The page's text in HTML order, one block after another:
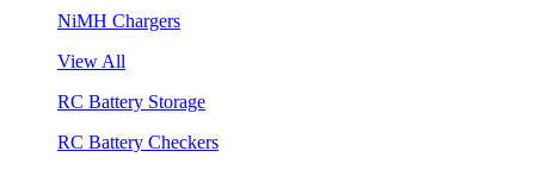
NiMH Chargers
View All
RC Battery Storage
RC Battery Checkers